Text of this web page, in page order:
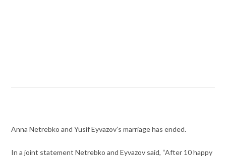
Anna Netrebko and Yusif Eyvazov’s marriage has ended.
In a joint statement Netrebko and Eyvazov said, “After 10 happy